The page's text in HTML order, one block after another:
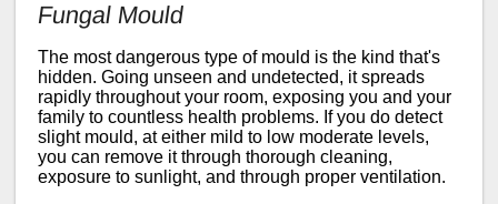
Fungal Mould
The most dangerous type of mould is the kind that's
hidden. Going unseen and undetected, it spreads
rapidly throughout your room, exposing you and your
family to countless health problems. If you do detect
slight mould, at either mild to low moderate levels,
you can remove it through thorough cleaning,
exposure to sunlight, and through proper ventilation.